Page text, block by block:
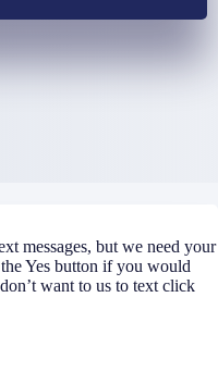
messages, but we need your
Yes button if you would
want to us to text click